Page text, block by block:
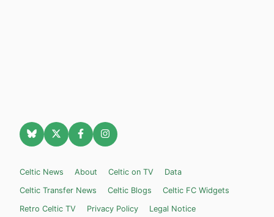
Celtic News About Celtic on TV
Data
Celtic Transfer News
Celtic Blogs
Celtic FC Widgets
Retro Celtic TV
Privacy Policy Legal Notice